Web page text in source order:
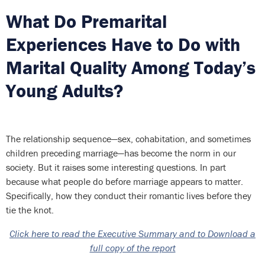
What Do Premarital
Experiences Have to Do with
Marital Quality Among Today’s
Young Adults?
The relationship sequence—sex, cohabitation, and sometimes
children preceding marriage—has become the norm in our
society. But it raises some interesting questions. In part
because what people do before marriage appears to matter.
Specifically, how they conduct their romantic lives before they
tie the knot.
Click here to read the Executive Summary and to Download a
full copy of the report